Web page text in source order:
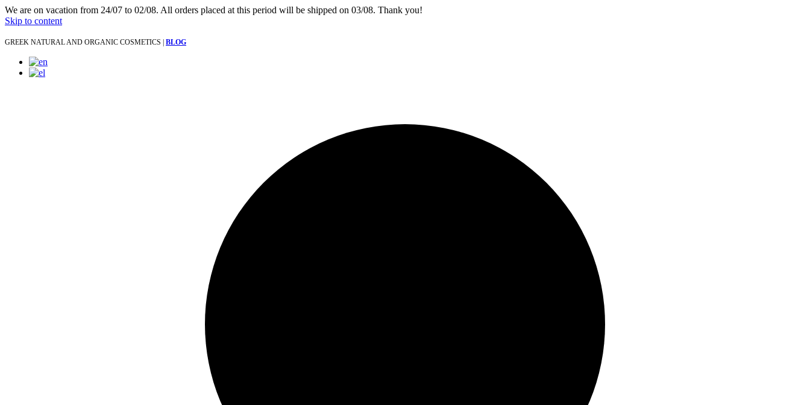
We are on vacation from 24/07 to 02/08. All orders placed at this period will be shipped on 03/08. Thank you!
Skip to content
GREEK NATURAL AND ORGANIC COSMETICS | BLOG